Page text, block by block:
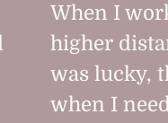
When I
higher
was lucky,
when I